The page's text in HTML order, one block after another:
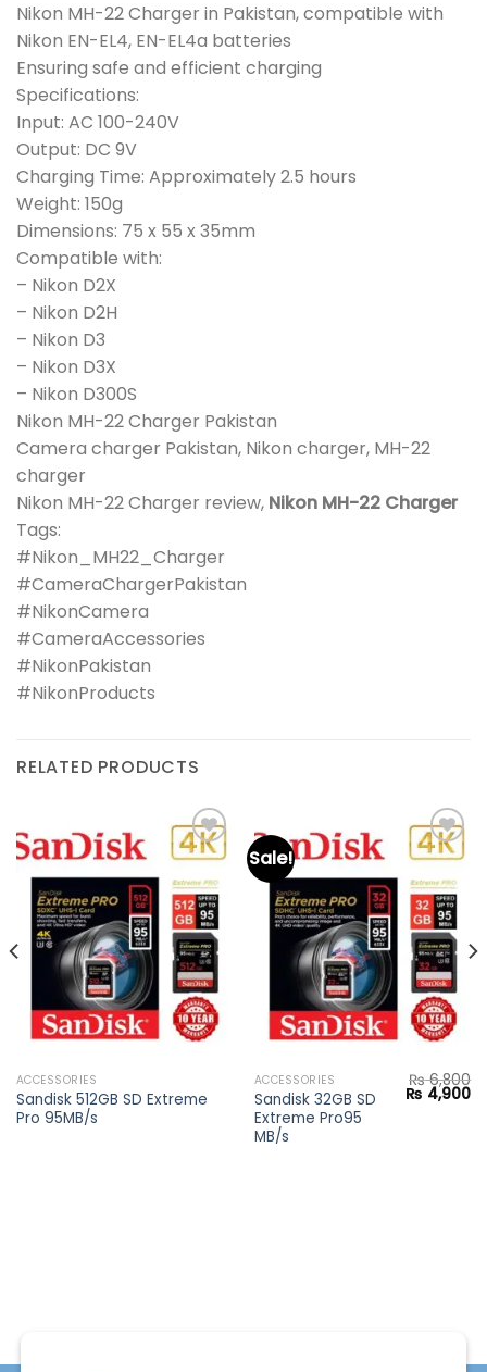
Nikon MH-22 Charger in Pakistan, compatible with
Nikon EN-EL4, EN-EL4a batteries
Ensuring safe and efficient charging
Specifications:
Input: AC 100-240V
Output: DC 9V
Charging Time: Approximately 2.5 hours
Weight: 150g
Dimensions: 75 x 55 x 35mm
Compatible with:
– Nikon D2X
– Nikon D2H
– Nikon D3
– Nikon D3X
– Nikon D300S
Nikon MH-22 Charger Pakistan
Camera charger Pakistan, Nikon charger, MH-22
charger
Nikon MH-22 Charger review, Nikon MH-22 Charger
Tags:
#Nikon_MH22_Charger
#CameraChargerPakistan
#NikonCamera
#CameraAccessories
#NikonPakistan
#NikonProducts
RELATED PRODUCTS
Add to
wishlist
ACCESSORIES
Sandisk 512GB SD Extreme
Pro 95MB/s
Sale!
Add to
wishlist
ACCESSORIES
Sandisk 32GB SD
Extreme Pro95
MB/s
₨6,800
Original
price
₨ 4,900